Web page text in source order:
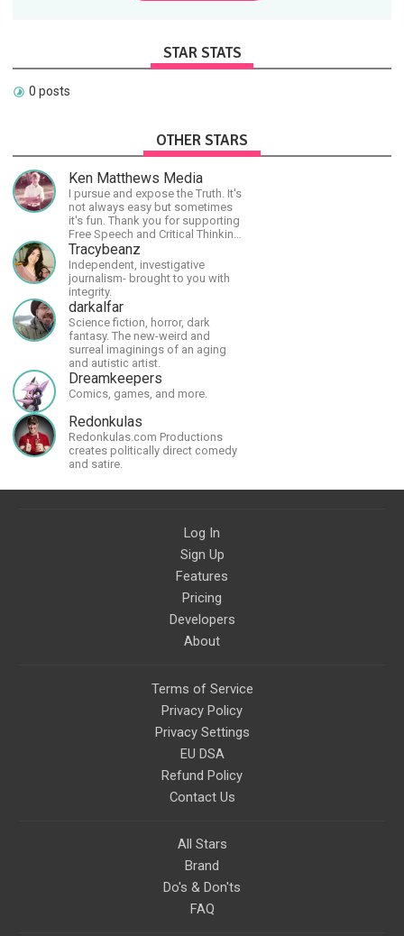
STAR STATS
0 posts
OTHER STARS
Ken Matthews Media
I pursue and expose the Truth. It's
not always easy but sometimes
it's fun. Thank you for supporting
Free Speech and Critical Thinking.
God Bless America.
Tracybeanz
Independent, investigative
journalism- brought to you with
integrity.
darkalfar
Science fiction, horror, dark
fantasy. The new-weird and
surreal imaginings of an aging
and autistic artist.
Dreamkeepers
Comics, games, and more.
Redonkulas
Redonkulas.com Productions
creates politically direct comedy
and satire.
Log In
Sign Up
Features
Pricing
Developers
About
Terms of Service
Privacy Policy
Privacy Settings
EU DSA
Refund Policy
Contact Us
All Stars
Brand
Do's & Don'ts
FAQ